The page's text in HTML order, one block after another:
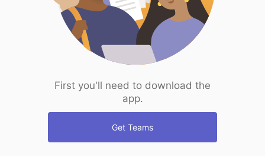
First you'll need to download the
app.
Get Teams